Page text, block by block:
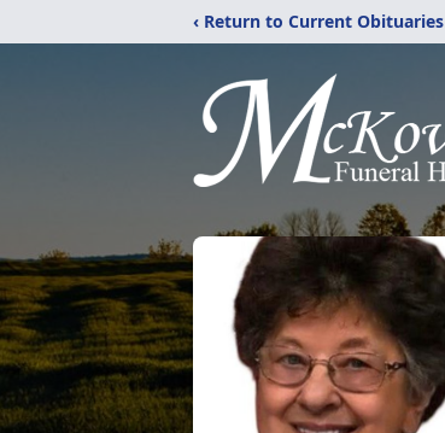
‹ Return to Current Obituaries